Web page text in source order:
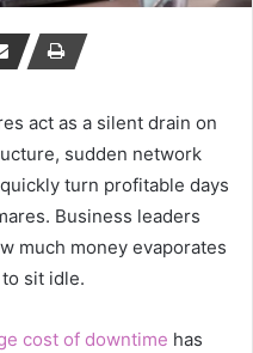
act as a silent drain on
sudden network
turn profitable days
Business leaders
much money evaporates
sit idle.
cost of downtime has